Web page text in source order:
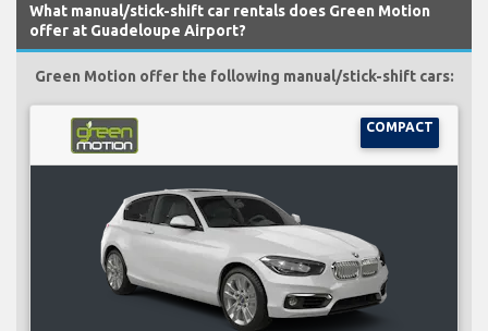
What manual/stick-shift car rentals does Green Motion
offer at Guadeloupe Airport?
Green Motion offer the following manual/stick-shift cars:
COMPACT